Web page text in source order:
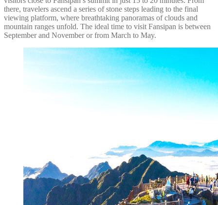
there, travelers ascend a series of stone steps leading to the final
viewing platform, where breathtaking panoramas of clouds and
mountain ranges unfold. The ideal time to visit Fansipan is between
September and November or from March to May.